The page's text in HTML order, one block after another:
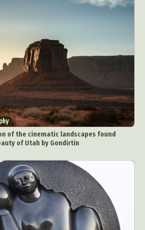
of the cinematic landscapes found
of Utah by Gondirtin